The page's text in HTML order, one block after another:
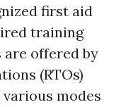
first aid
training
are offered by
(RTOs)
modes